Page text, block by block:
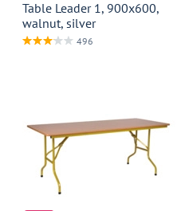
Table Leader 1, 900x600,
walnut, silver
496